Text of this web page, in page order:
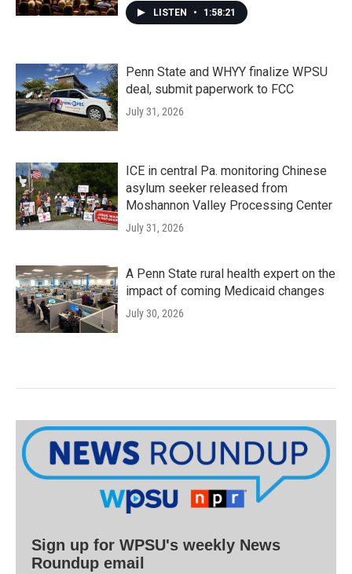
LISTEN • 1:58:21
Penn State and WHYY finalize WPSU
deal, submit paperwork to FCC
July 31, 2026
ICE in central Pa. monitoring Chinese
asylum seeker released from
Moshannon Valley Processing Center
July 31, 2026
A Penn State rural health expert on the
impact of coming Medicaid changes
July 30, 2026
Sign up for WPSU's weekly News
Roundup email